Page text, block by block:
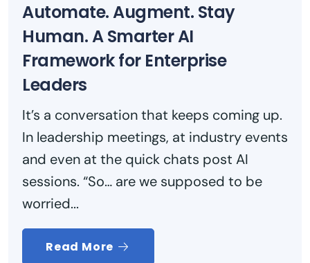
Automate. Augment. Stay
Human. A Smarter AI
Framework for Enterprise
Leaders
It’s a conversation that keeps coming up.
In leadership meetings, at industry events
and even at the quick chats post AI
sessions. “So… are we supposed to be
worried...
Read More